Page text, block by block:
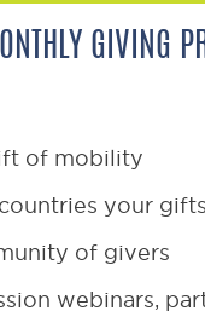
GIVING
of mobility
your
of givers
webinars,